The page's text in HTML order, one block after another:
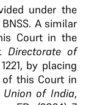
under the
A similar
Court in the
Directorate of
by placing
this Court in
Union of India,